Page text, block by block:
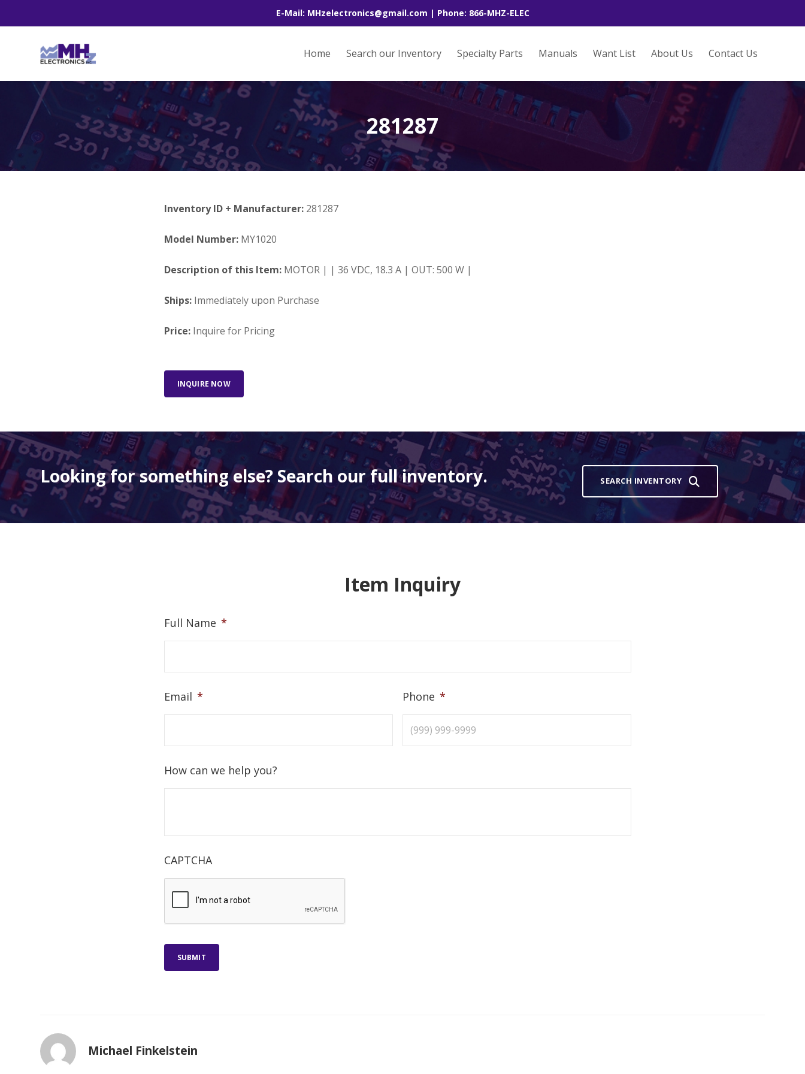
E-Mail: MHzelectronics@gmail.com | Phone: 866-MHZ-ELEC
Home Search our Inventory Specialty Parts Manuals Want List About Us Contact Us
281287
Inventory ID + Manufacturer: 281287
Model Number:MY1020
Description of this Item:MOTOR | | 36 VDC, 18.3 A | OUT: 500 W |
Ships: Immediately upon Purchase
Price: Inquire for Pricing
INQUIRE NOW
Looking for something else? Search our full inventory. SEARCH INVENTORY
Item Inquiry
Full Name *
Email * Phone *
How can we help you?
CAPTCHA
SUBMIT
Michael Finkelstein